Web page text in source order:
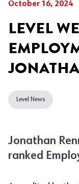
October 16, 2024
LEVEL
Level News
Jonathan
ranked